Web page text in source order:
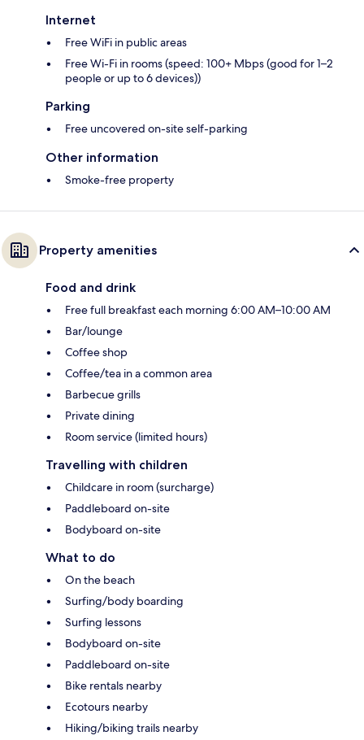
Internet
Free WiFi in public areas
Free Wi-Fi in rooms (speed: 100+ Mbps (good for 1–2
people or up to 6 devices))
Parking
Free uncovered on-site self-parking
Other information
Smoke-free property
Property amenities
Food and drink
Free full breakfast each morning 6:00 AM–10:00 AM
Bar/lounge
Coffee shop
Coffee/tea in a common area
Barbecue grills
Private dining
Room service (limited hours)
Travelling with children
Childcare in room (surcharge)
Paddleboard on-site
Bodyboard on-site
What to do
On the beach
Surfing/body boarding
Surfing lessons
Bodyboard on-site
Paddleboard on-site
Bike rentals nearby
Ecotours nearby
Hiking/biking trails nearby